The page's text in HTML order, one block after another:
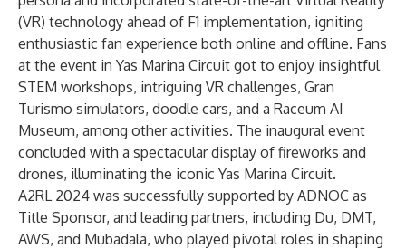
(VR) technology ahead of F1 implementation, igniting
enthusiastic fan experience both online and offline. Fans
at the event in Yas Marina Circuit got to enjoy insightful
STEM workshops, intriguing VR challenges, Gran
Turismo simulators, doodle cars, and a Raceum AI
Museum, among other activities. The inaugural event
concluded with a spectacular display of fireworks and
drones, illuminating the iconic Yas Marina Circuit.
A2RL 2024 was successfully supported by ADNOC as
Title Sponsor, and leading partners, including Du, DMT,
AWS, and Mubadala, who played pivotal roles in shaping